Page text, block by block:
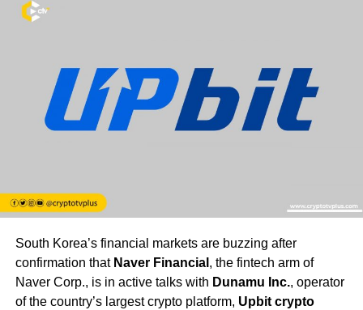
South Korea’s financial markets are buzzing after
confirmation that Naver Financial , the fintech arm of
Naver Corp., is in active talks with Dunamu Inc., operator
of the country’s largest crypto platform, Upbit crypto